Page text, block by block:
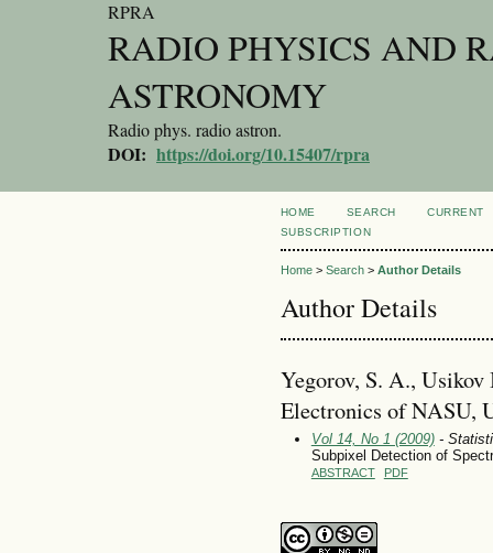
RPRA
RADIO PHYSICS AND
ASTRONOMY
Radio phys. radio astron.
DOI: https://doi.org/10.15407/rpra
HOME SEARCH
CURRENT
SUBSCRIPTION
Home> Search> Author Details
Author Details
Yegorov, S. A.,
Electronics of NASU,
Vol 14, No 1 (2009)-
Subpixel Detection of
ABSTRACT PDF